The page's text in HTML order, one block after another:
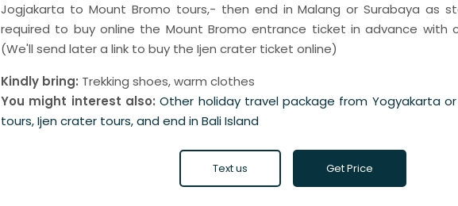
Jogjakarta to Mount Bromo tours,- then end in Malang or Surabaya as
required to buy online the Mount Bromo entrance ticket in advance with
(We'll send later a link to buy the Ijen crater ticket online)
Kindly bring: Trekking shoes, warm clothes
You might interest also: Other holiday travel package from Yogyakarta
tours, Ijen crater tours, and end in Bali Island
Text us Get Price